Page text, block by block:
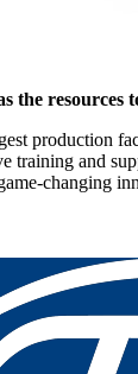
the resources
production
training and
changing